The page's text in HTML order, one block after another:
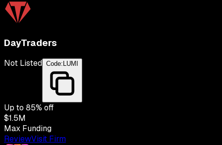
DayTraders
Not Listed Code: LUMI
Up to 85% off
$1.5M
Max Funding
ReviewVisit Firm